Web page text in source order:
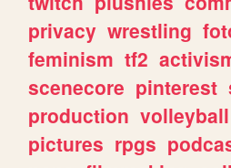
privacy wrestling
feminism tf2
scenecore pinterest
production volleyball
pictures rpgs